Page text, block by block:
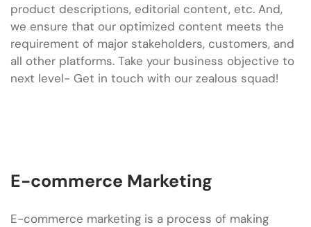
product descriptions, editorial content, etc. And,
we ensure that our optimized content meets the
requirement of major stakeholders, customers, and
all other platforms. Take your business objective to
next level- Get in touch with our zealous squad!
E-commerce Marketing
E-commerce marketing is a process of making